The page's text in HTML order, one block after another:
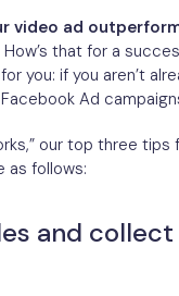
video ad
How’s that for a
you: if you aren’t
Ad
our top three
as follows:
and